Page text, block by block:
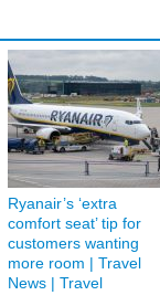
Ryanair’s ‘extra
comfort seat’ tip for
customers wanting
more room | Travel
News | Travel